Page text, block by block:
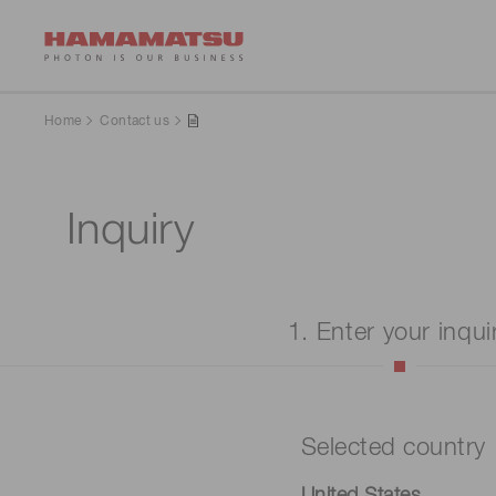
Home Contact us
Inquiry
1. Enter your
Selected country